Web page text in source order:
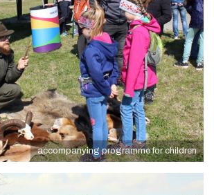
accompanying programme for children